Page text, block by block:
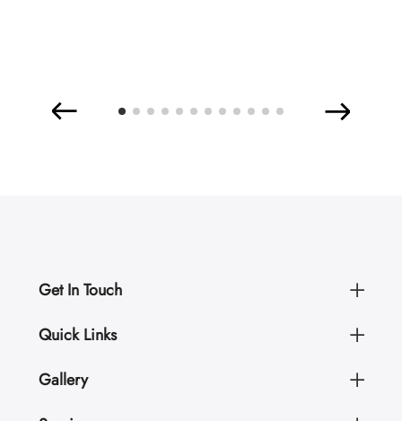
Get In Touch
Quick Links
Gallery